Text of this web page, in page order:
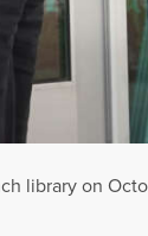
library on